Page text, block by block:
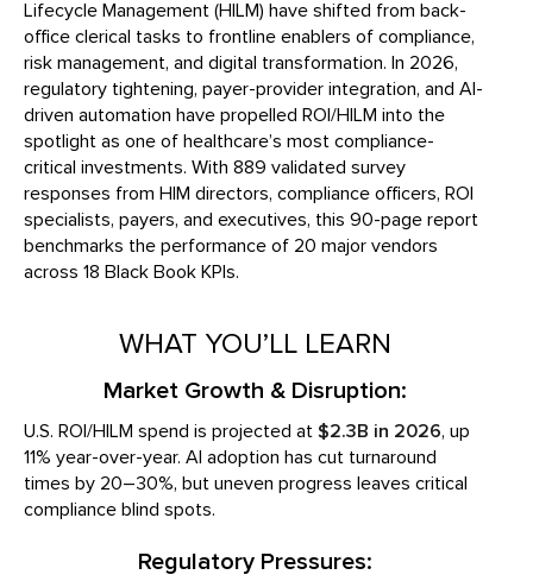
Lifecycle Management (HILM) have shifted from back-
office clerical tasks to frontline enablers of compliance,
risk management, and digital transformation. In 2026,
regulatory tightening, payer-provider integration, and AI-
driven automation have propelled ROI/HILM into the
spotlight as one of healthcare’s most compliance-
critical investments. With 889 validated survey
responses from HIM directors, compliance officers, ROI
specialists, payers, and executives, this 90-page report
benchmarks the performance of 20 major vendors
across 18 Black Book KPIs.
WHAT YOU’LL LEARN
Market Growth & Disruption:
U.S. ROI/HILM spend is projected at $2.3B in 2026, up
11% year-over-year. AI adoption has cut turnaround
times by 20–30%, but uneven progress leaves critical
compliance blind spots.
Regulatory Pressures: